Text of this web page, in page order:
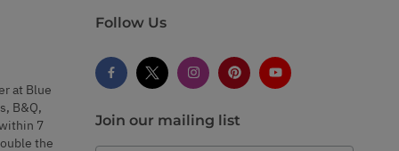
at Blue
B&Q,
7
the
Follow Us
Join our mailing list